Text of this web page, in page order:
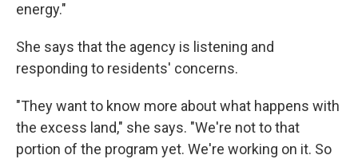
energy."
She says that the agency is listening and
responding to residents' concerns.
"They want to know more about what happens with
the excess land," she says. "We're not to that
portion of the program yet. We're working on it. So